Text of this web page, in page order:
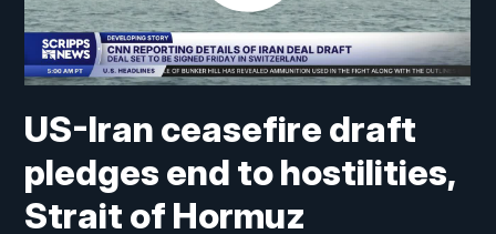
US-Iran ceasefire draft
pledges end to hostilities,
Strait of Hormuz